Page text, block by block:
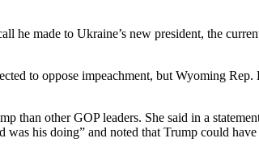
he made to Ukraine’s new president, the
to oppose impeachment, but Wyoming
than other GOP leaders. She said in a
his doing” and noted that Trump could